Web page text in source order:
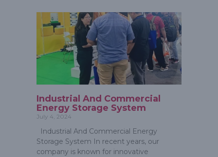
Industrial And Commercial
Energy Storage System
July 4, 2024
Industrial And Commercial Energy
Storage System In recent years, our
company is known for innovative